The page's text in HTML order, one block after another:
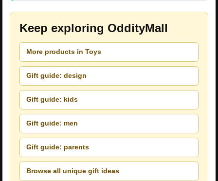
Keep exploring OddityMall
More products in Toys
Gift guide: design
Gift guide: kids
Gift guide: men
Gift guide: parents
Browse all unique gift ideas